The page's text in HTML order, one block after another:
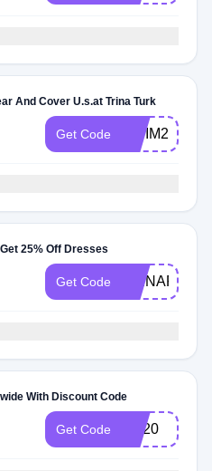
And Cover U.s.at Trina Turk
Get Code SWIM2425
25% Off Dresses
Get Code TRINAFF24
With Discount Code
Get Code RE20